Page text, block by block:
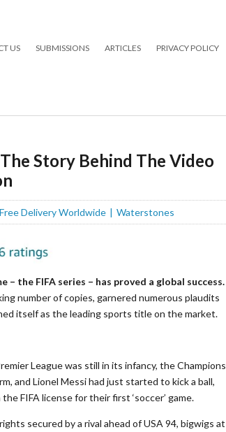
US SUBMISSIONS ARTICLES PRIVACY POLICY
Story Behind The Video
Free Delivery Worldwide Waterstones
– the FIFA series – has proved a global success.
number of copies, garnered numerous plaudits
itself as the leading sports titleon the market.
League was still in its infancy, the Champions
and Lionel Messi had just started to kick a ball,
FIFA license for their first ‘soccer’ game.
secured by a rival ahead of USA 94, bigwigs at